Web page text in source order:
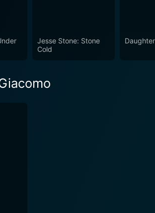
Jesse Stone: Stone
Cold